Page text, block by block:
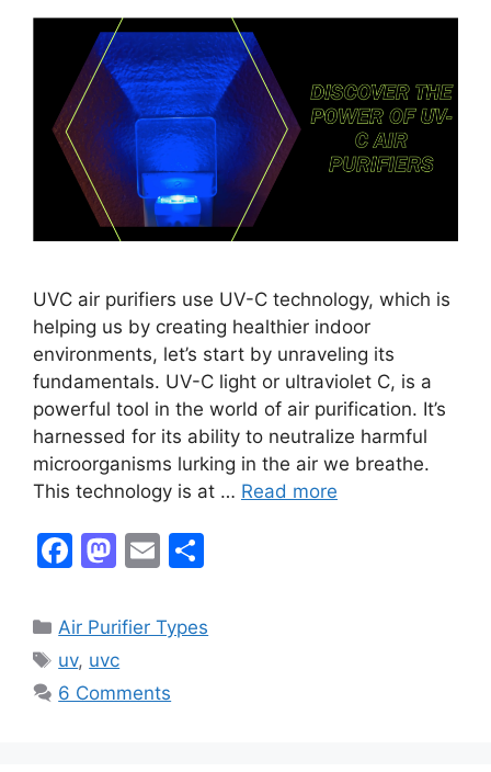
UVC air purifiers use UV-C technology, which is
helping us by creating healthier indoor
environments, let’s start by unraveling its
fundamentals. UV-C light or ultraviolet C, is a
powerful tool in the world of air purification. It’s
harnessed for its ability to neutralize harmful
microorganisms lurking in the air we breathe.
This technology is at … Read more
F
c
e
b
M
st
o
d
E
ai ar
Categories
Air Purifier Types
Tags
uv, uvc
6 Comments